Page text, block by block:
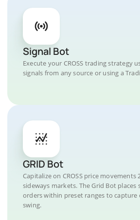
Signal Bot
Execute your CROSS trading strategy
signals from any source or using a
GRID Bot
Capitalize on CROSS price movements
sideways markets. The Grid Bot places
orders within preset ranges to capture
swing.